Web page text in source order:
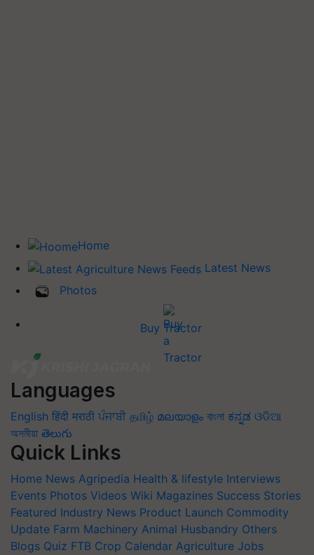
Home
Latest News
Photos
Buy Tractor
Languages
English हिंदी मराठी ਪੰਜਾਬੀ தமிழ் മലയാളം বাংলা ಕನ್ನಡ ଓଡିଆ
অসমীয়া తెలుగు
Quick Links
Home News Agripedia Health & lifestyle Interviews
Events Photos Videos Wiki Magazines Success Stories
Featured Industry News Product Launch Commodity
Update Farm Machinery Animal Husbandry Others
Blogs Quiz FTB Crop Calendar Agriculture Jobs